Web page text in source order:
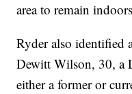
area to remain
Ryder also identified
Dewitt Wilson, 30, a
either a former or